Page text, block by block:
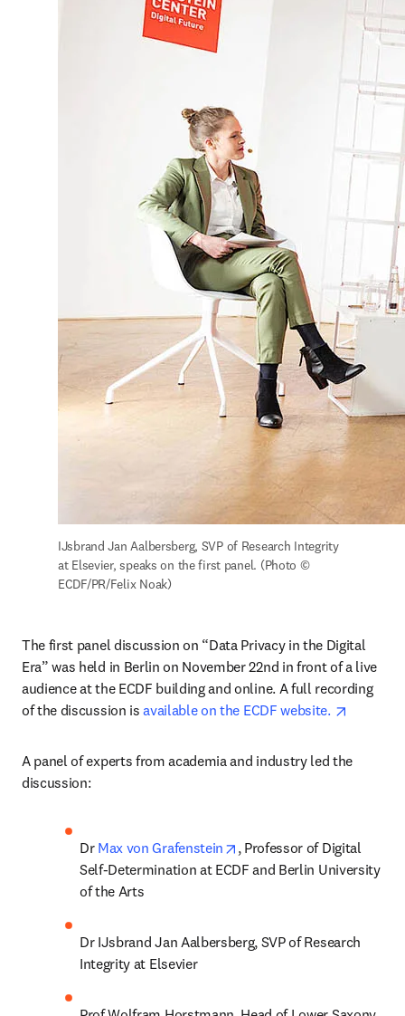
IJsbrand Jan Aalbersberg, SVP of Research Integrity
at Elsevier, speaks on the first panel. (Photo ©
ECDF/PR/Felix Noak)
The first panel discussion on “Data Privacy in the Digital
Era” was held in Berlin on November 22nd in front of a live
audience at the ECDF building and online. A full recording
of the discussion is available on the ECDF website.
A panel of experts from academia and industry led the
discussion:
Dr Max von Grafenstein opens in new tab/window
, Professor of Digital
Self-Determination at ECDF and Berlin University
of the Arts
Dr IJsbrand Jan Aalbersberg, SVP of Research
Integrity at Elsevier